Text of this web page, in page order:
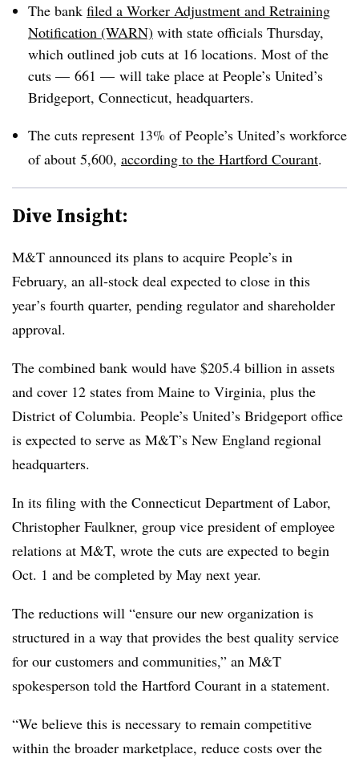
The bank filed a Worker Adjustment and Retraining
Notification (WARN) with state officials Thursday,
which outlined job cuts at 16 locations. Most of the
cuts — 661 — will take place at People’s United’s
Bridgeport, Connecticut, headquarters.
The cuts represent 13% of People’s United’s workforce
of about 5,600, according to the Hartford Courant.
Dive Insight:
M&T announced its plans to acquire People’s in
February, an all-stock deal expected to close in this
year’s fourth quarter, pending regulator and shareholder
approval.
The combined bank would have $205.4 billion in assets
and cover 12 states from Maine to Virginia, plus the
District of Columbia. People’s United’s Bridgeport office
is expected to serve as M&T’s New England regional
headquarters.
In its filing with the Connecticut Department of Labor,
Christopher Faulkner, group vice president of employee
relations at M&T, wrote the cuts are expected to begin
Oct. 1 and be completed by May next year.
The reductions will “ensure our new organization is
structured in a way that provides the best quality service
for our customers and communities,” an M&T
spokesperson told the Hartford Courant in a statement.
“We believe this is necessary to remain competitive
within the broader marketplace, reduce costs over the